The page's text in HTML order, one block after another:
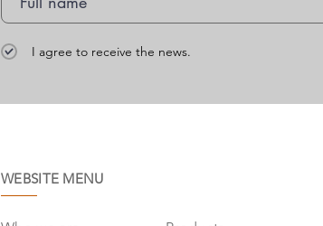
I agree to receive the news.
WEBSITE MENU